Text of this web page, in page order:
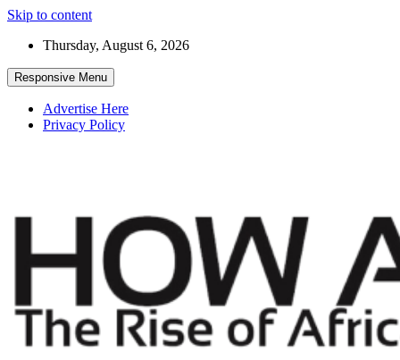
Skip to content
Thursday, August 6, 2026
Responsive Menu
Advertise Here
Privacy Policy